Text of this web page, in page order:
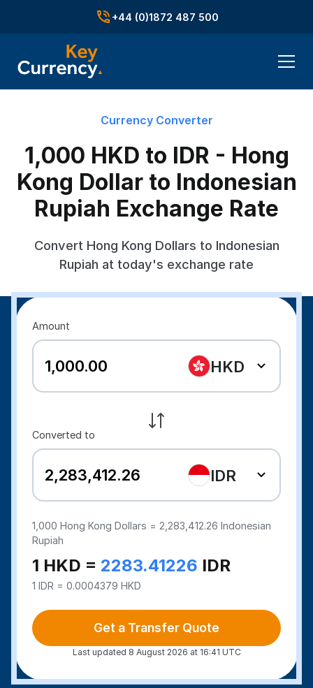
+44 (0)1872 487 500
Currency Converter
1,000 HKD to IDR - Hong
Kong Dollar to Indonesian
Rupiah Exchange Rate
Convert Hong Kong Dollars to Indonesian
Rupiah at today's exchange rate
Amount
HKD
Converted to
IDR
1,000Hong Kong Dollars = 2,283,412.26 Indonesian
Rupiah
1 HKD = 2283.41226 IDR
1 IDR = 0.0004379 HKD
Get a Transfer Quote
Last updated 8 August 2026 at 16:41 UTC